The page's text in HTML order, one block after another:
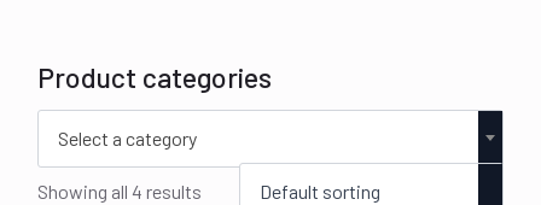
Product categories
Select a category
Showing all 4 results